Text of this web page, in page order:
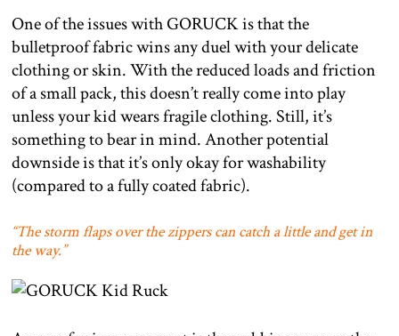
One of the issues with GORUCK is that the
bulletproof fabric wins any duel with your delicate
clothing or skin. With the reduced loads and friction
of a small pack, this doesn’t really come into play
unless your kid wears fragile clothing. Still, it’s
something to bear in mind. Another potential
downside is that it’s only okay for washability
(compared to a fully coated fabric).
“The storm flaps over the zippers can catch a little and get in
the way.”